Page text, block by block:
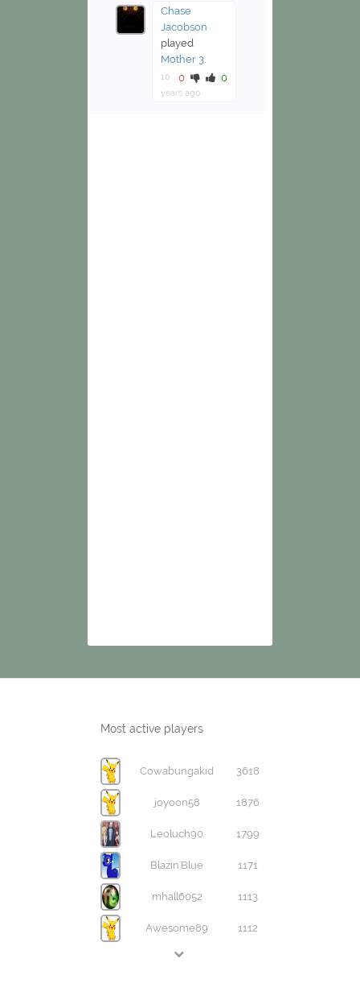
Chase
Jacobson
played
Mother 3.
0
0
10
years ago
Most active players
Cowabungakid 3618
joyoon58 1876
Leoluch90 1799
Blazin'Blue 1171
mhall6052 1113
Awesome89 1112